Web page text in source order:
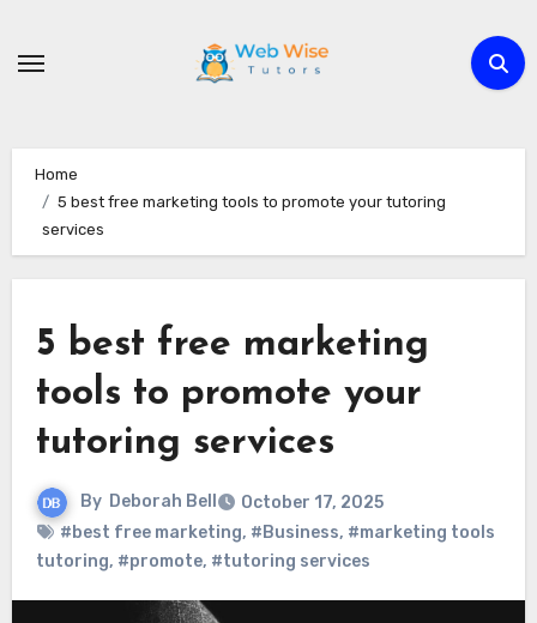
Home
5 best free marketing tools to promote your tutoring
services
5 best free marketing
tools to promote your
tutoring services
By Deborah Bell
October 17, 2025
#best free marketing, #Business, #marketing tools
tutoring, #promote, #tutoring services